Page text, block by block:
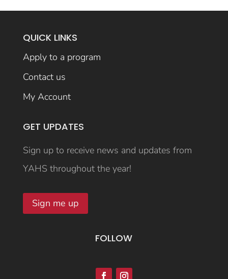
QUICK LINKS
Apply to a program
Contact us
My Account
GET UPDATES
Sign up to receive news and updates from
YAHS throughout the year!
Sign me up
FOLLOW